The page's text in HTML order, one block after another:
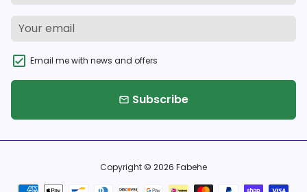
Email me with news and offers
email Subscribe
Copyright © 2026 Fabehe